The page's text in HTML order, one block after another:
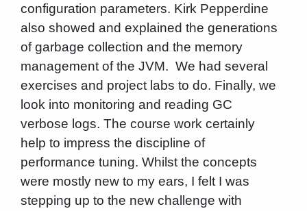
configuration parameters. Kirk Pepperdine
also showed and explained the generations
of garbage collection and the memory
management of the JVM. We had several
exercises and project labs to do. Finally, we
look into monitoring and reading GC
verbose logs. The course work certainly
help to impress the discipline of
performance tuning. Whilst the concepts
were mostly new to my ears, I felt I was
stepping up to the new challenge with